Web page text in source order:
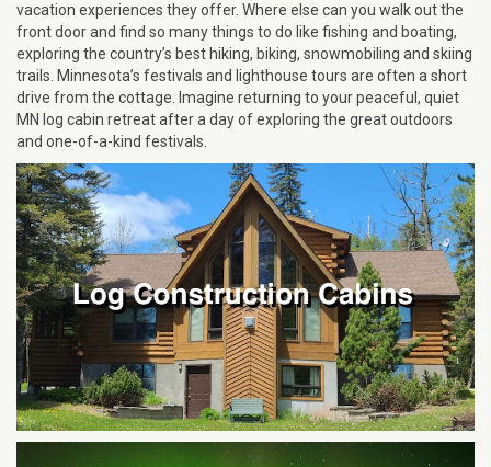
vacation experiences they offer. Where else can you walk out the
front door and find so many things to do like fishing and boating,
exploring the country’s best hiking, biking, snowmobiling and skiing
trails. Minnesota’s festivals and lighthouse tours are often a short
drive from the cottage. Imagine returning to your peaceful, quiet
MN log cabin retreat after a day of exploring the great outdoors
and one-of-a-kind festivals.